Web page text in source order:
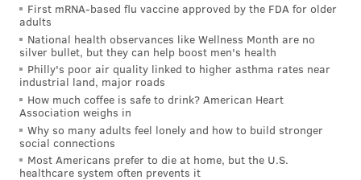
comfortable with this quote he gave to City & State
Pennsylvania to explain why he didn’t file until the
last possible day:
“I wasn’t interested in running against Seth. I
saw everyone going to attack Seth, ignoring all
the good reforms put in place the past eight or
nine years, the great staff implementing those
First mRNA-based flu vaccine approved by the FDA for older
adults
National health observances like Wellness Month are no
silver bullet, but they can help boost men's health
Philly's poor air quality linked to higher asthma rates near
industrial land, major roads
How much coffee is safe to drink? American Heart
Association weighs in
Why so many adults feel lonely and how to build stronger
social connections
Most Americans prefer to die at home, but the U.S.
healthcare system often prevents it